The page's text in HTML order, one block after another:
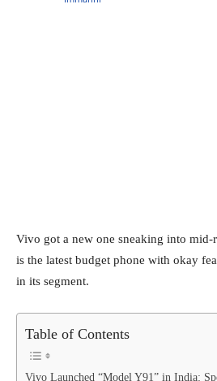
Vivo got a new one sneaking into mid-
is the latest budget phone with okay
in its segment.
Table of Contents
Vivo Launched “Model Y91” in India: